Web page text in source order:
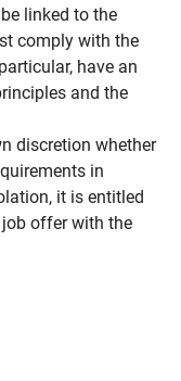
linked to the
comply with the
have an
and the
discretion whether
in
it is entitled
offer with the